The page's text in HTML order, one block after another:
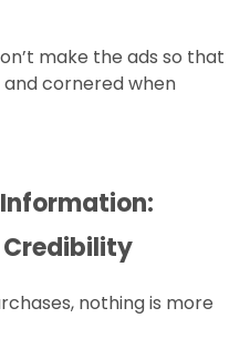
make the ads so that
cornered when
Credibility
nothing is more